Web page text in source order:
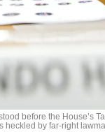
before the House’s
heckled by far-right